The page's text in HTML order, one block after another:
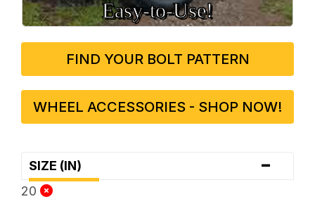
Easy‑to‑Use!
FIND YOUR BOLT PATTERN
WHEEL ACCESSORIES - SHOP NOW!
SIZE (IN) -
20